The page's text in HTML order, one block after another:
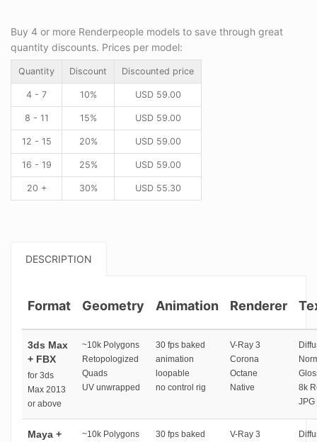
Buy 4 or more Renderpeople models to save through great
quantity discounts. Prices per model:
Quantity Discount Discounted price
4 - 7 10% USD59.00
8 - 11 15% USD59.00
12 - 15 20% USD59.00
16 - 19 25% USD59.00
20 + 30% USD55.30
DESCRIPTION
Format Geometry Animation Renderer
3ds Max
+ FBX
for 3ds
Max 2013
or above
~10k Polygons
Retopologized
Quads
UV unwrapped
30 fps baked
animation
loopable
no control rig
V-Ray 3
Corona
Octane
Native
8k
JPG
Maya +
~10k Polygons
30 fps baked
V-Ray 3